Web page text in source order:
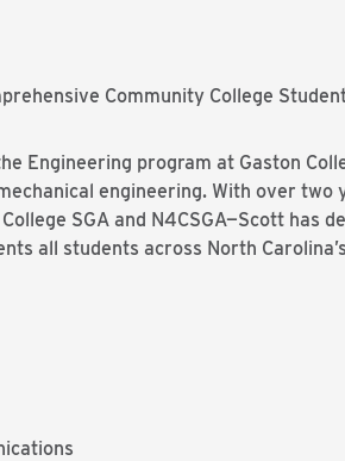
Community College
Engineering program at Gaston
engineering. With over
SGA and N4CSGA—Scott has
all students across North